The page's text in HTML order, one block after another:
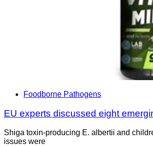
Foodborne Pathogens
EU experts discussed eight
Shiga toxin-producing E. albertii and
issues were